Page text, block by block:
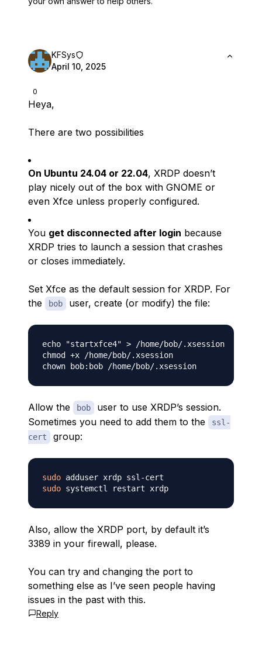
0
KFSys
April 10, 2025
Heya,
There are two possibilities
On Ubuntu 24.04 or 22.04, XRDP doesn’t
play nicely out of the box with GNOME or
even Xfce unless properly configured.
You get disconnected after login because
XRDP tries to launch a session that crashes
or closes immediately.
Set Xfce as the default session for XRDP. For
the
bob user, create (or modify) the file:
echo "startxfce4" > /home/bob/.xsession
chmod +x /home/bob/.xsession
Allow the bob
user to use XRDP’s session.
Sometimes you need to add them to the
ssl-
cert
group:
sudo
sudo
Also, allow the XRDP port, by default it’s
3389 in your firewall, please.
You can try and changing the port to
something else as I’ve seen people having
issues in the past with this.
Reply